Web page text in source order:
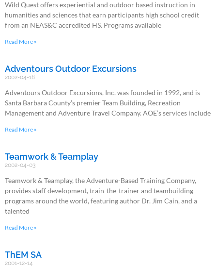
Wild Quest offers experiential and outdoor based instruction in
humanities and sciences that earn participants high school credit
from an NEAS&C accredited HS. Programs available
Read More »
Adventours Outdoor Excursions
2002-04-18
Adventours Outdoor Excursions, Inc. was founded in 1992, and is
Santa Barbara County’s premier Team Building, Recreation
Management and Adventure Travel Company. AOE’s services include
Read More »
Teamwork & Teamplay
2002-04-03
Teamwork & Teamplay, the Adventure-Based Training Company,
provides staff development, train-the-trainer and teambuilding
programs around the world, featuring author Dr. Jim Cain, and a
talented
Read More »
ThEM SA
2001-12-14